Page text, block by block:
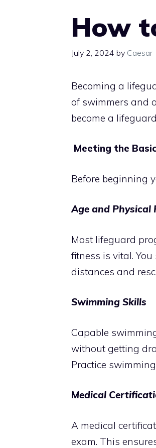
How
July 2, 2024 by Caesar
Becoming a
of swimmers and
become a
Meeting the
Before beginning
Age and Physical
Most lifeguard
fitness is vital.
distances and
Swimming Skills
Capable
without getting
Practice
Medical
A medical
exam. This